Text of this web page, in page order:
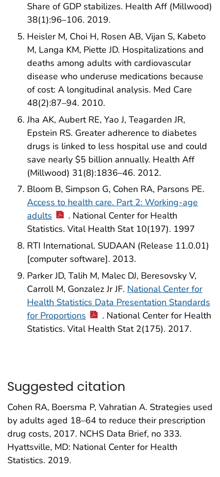
Share of GDP stabilizes. Health Aff (Millwood)
38(1):96–106. 2019.
Heisler M, Choi H, Rosen AB, Vijan S, Kabeto
M, Langa KM, Piette JD. Hospitalizations and
deaths among adults with cardiovascular
disease who underuse medications because
of cost: A longitudinal analysis. Med Care
48(2):87–94. 2010.
Jha AK, Aubert RE, Yao J, Teagarden JR,
Epstein RS. Greater adherence to diabetes
drugs is linked to less hospital use and could
save nearly $5 billion annually. Health Aff
(Millwood) 31(8):1836–46. 2012.
Bloom B, Simpson G, Cohen RA, Parsons PE.
Access to health care. Part 2: Working-age
adults
. National Center for Health
Statistics. Vital Health Stat 10(197). 1997
RTI International. SUDAAN (Release 11.0.01)
[computer software]. 2013.
Parker JD, Talih M, Malec DJ, Beresovsky V,
Carroll M, Gonzalez Jr JF. National Center for
Health Statistics Data Presentation Standards
for Proportions
. National Center for Health
Statistics. Vital Health Stat 2(175). 2017.
Suggested citation
Cohen RA, Boersma P, Vahratian A. Strategies used
by adults aged 18–64 to reduce their prescription
drug costs, 2017. NCHS Data Brief, no 333.
Hyattsville, MD: National Center for Health
Statistics. 2019.